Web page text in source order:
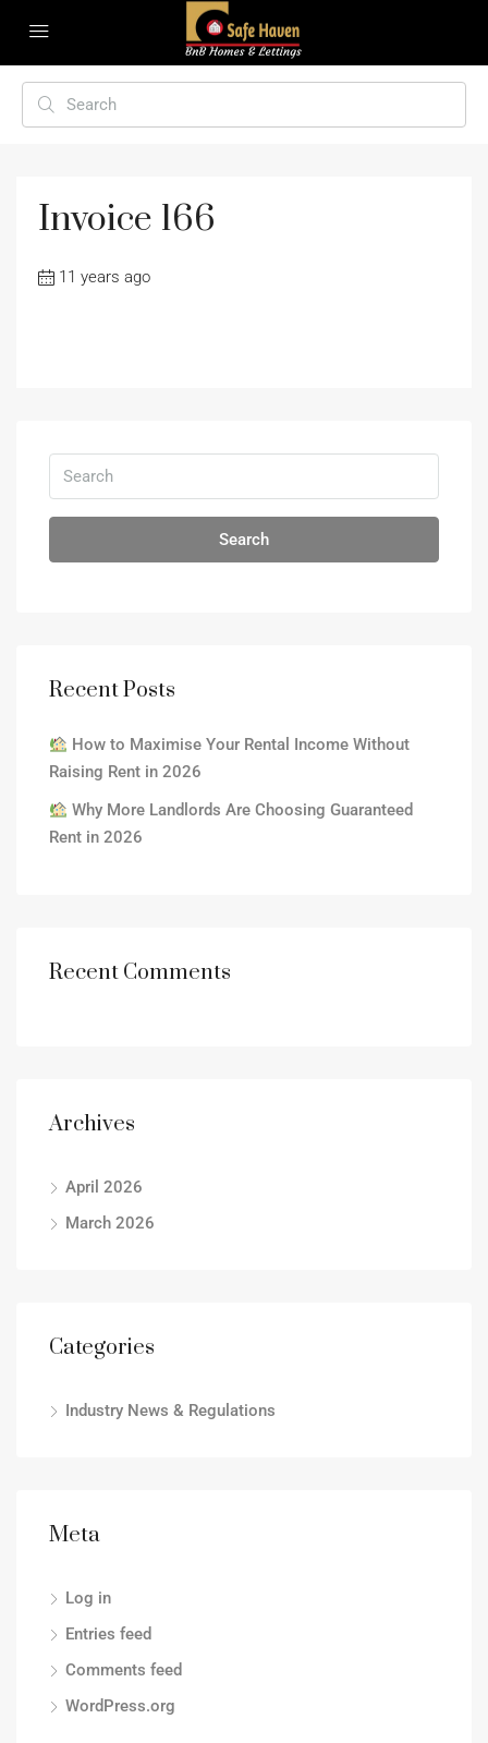
Invoice 166
11 years ago
Search
Recent Posts
How to Maximise Your Rental Income Without
Raising Rent in 2026
Why More Landlords Are Choosing Guaranteed
Rent in 2026
Recent Comments
Archives
April 2026
March 2026
Categories
Industry News & Regulations
Meta
Log in
Entries feed
Comments feed
WordPress.org